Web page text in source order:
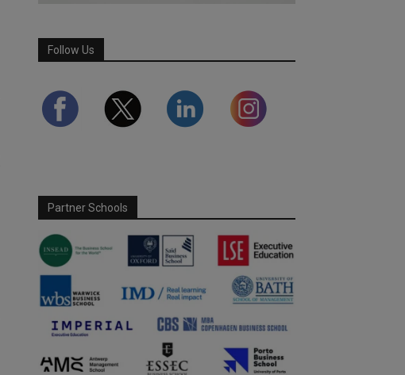
Follow Us
Partner Schools